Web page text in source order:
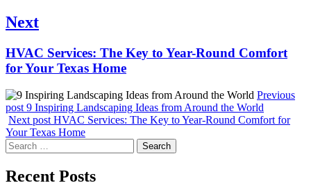
Next
Next
post:
HVAC Services: The Key to Year-Round Comfort
for Your Texas Home
Previous
post 9 Inspiring Landscaping Ideas from Around the World
Next post HVAC Services: The Key to Year-Round Comfort for
Your Texas Home
Search
for:
Recent Posts